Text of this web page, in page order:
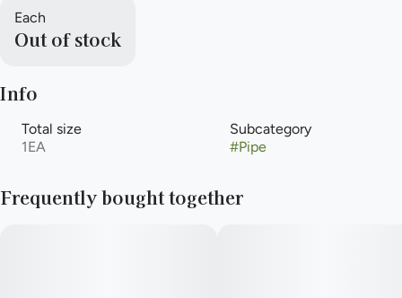
Each
Out of stock
Info
Total size
1EA
Subcategory
#Pipe
Frequently bought together